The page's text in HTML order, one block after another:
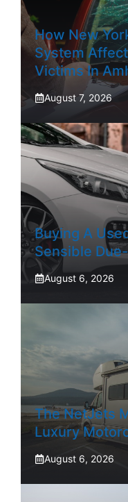
How New
System
Victims In
August 7, 2026
Buying A
Sensible
August 6, 2026
The NetJets
Luxury
August 6, 2026